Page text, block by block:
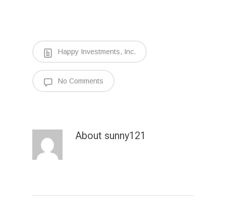
Happy Investments, Inc.
No Comments
About sunny121